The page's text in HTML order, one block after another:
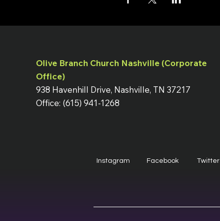
Olive Branch Church Nashville (Corporate
Office)
938 Havenhill Drive, Nashville, TN 37217
Office: (615) 941-1268
Instagram Facebook Twitter